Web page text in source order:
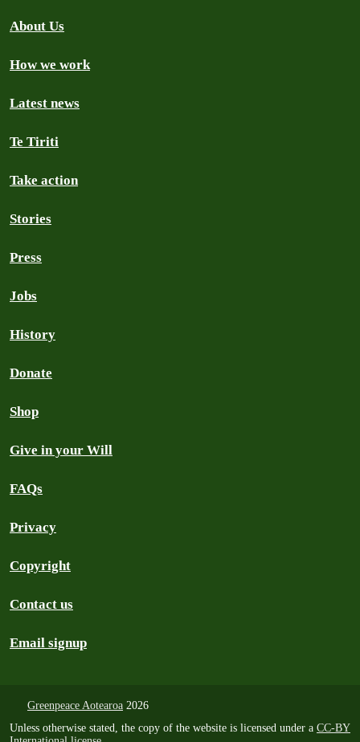
About Us
How we work
Latest news
Te Tiriti
Take action
Stories
Press
Jobs
History
Donate
Shop
Give in your Will
FAQs
Privacy
Copyright
Contact us
Email signup
Greenpeace Aotearoa 2026
Unless otherwise stated, the copy of the website is licensed under a CC-BY